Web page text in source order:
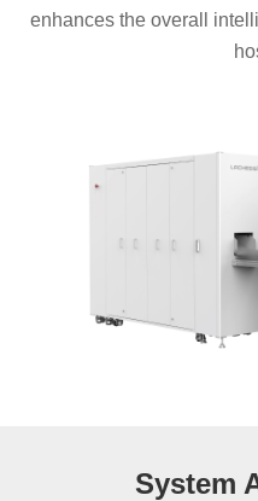
enhances the overall
System